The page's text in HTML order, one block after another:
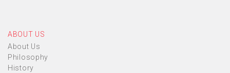
ABOUT US
About Us
Philosophy
History